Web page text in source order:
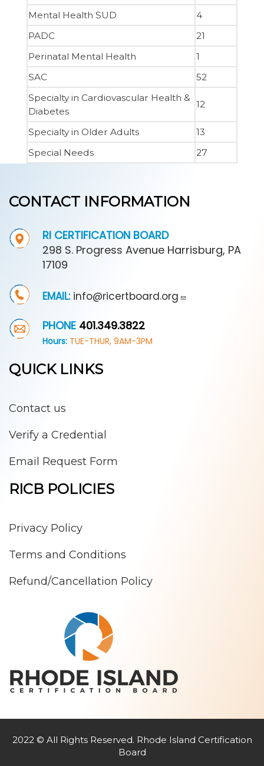
Mental Health SUD
4
PADC
21
Perinatal Mental Health
1
SAC
52
Specialty in Cardiovascular Health &
Diabetes
12
Specialty in Older Adults
13
Special Needs
27
CONTACT INFORMATION
RI CERTIFICATION BOARD
298 S. Progress Avenue Harrisburg, PA
17109
EMAIL: info@ricertboard.org
PHONE 401.349.3822
Hours: TUE-THUR, 9AM-3PM
QUICK LINKS
Contact us
Verify a Credential
Email Request Form
RICB POLICIES
Privacy Policy
Terms and Conditions
Refund/Cancellation Policy
2022 © All Rights Reserved. Rhode Island Certification
Board